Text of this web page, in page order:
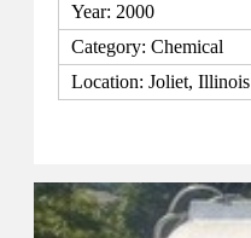
Year: 2000
Category: Chemical
Location: Joliet, Illinois